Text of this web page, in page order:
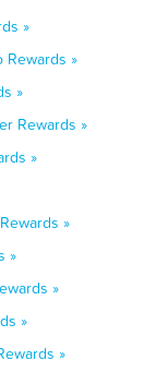
»
Rewards »
»
Rewards »
»
»
»
»
»
»